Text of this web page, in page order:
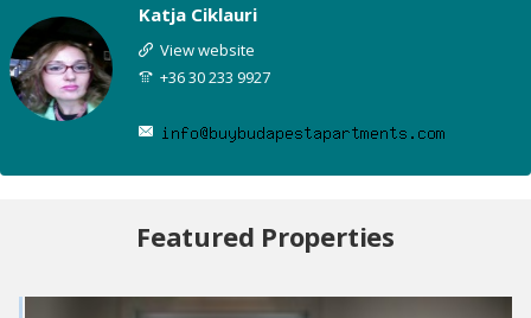
Katja Ciklauri
View website
+36 30 233 9927
Featured Properties